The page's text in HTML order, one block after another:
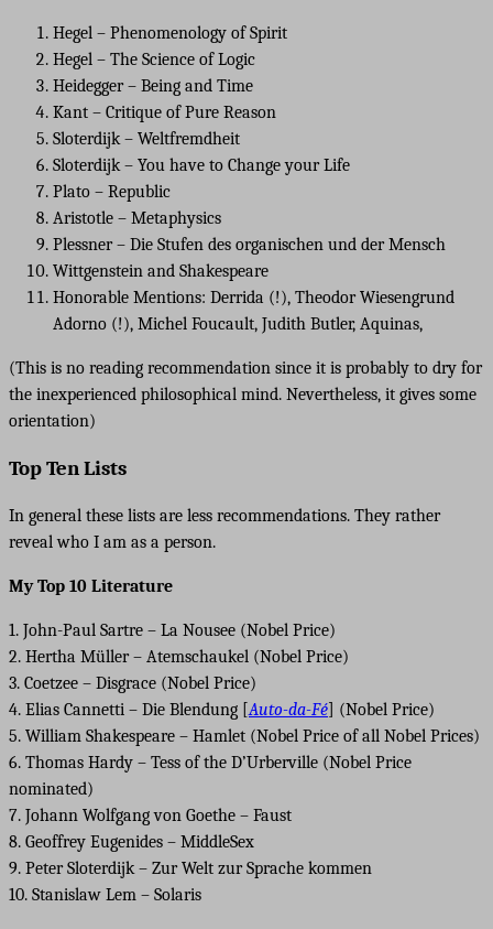
Hegel – Phenomenology of Spirit
Hegel – The Science of Logic
Heidegger – Being and Time
Kant – Critique of Pure Reason
Sloterdijk – Weltfremdheit
Sloterdijk – You have to Change your Life
Plato – Republic
Aristotle – Metaphysics
Plessner – Die Stufen des organischen und der Mensch
Wittgenstein and Shakespeare
Honorable Mentions: Derrida (!), Theodor Wiesengrund
Adorno (!), Michel Foucault, Judith Butler, Aquinas,
(This is no reading recommendation since it is probably to dry for
the inexperienced philosophical mind. Nevertheless, it gives some
orientation)
Top Ten Lists
In general these lists are less recommendations. They rather
reveal who I am as a person.
My Top 10 Literature
1. John-Paul Sartre – La Nousee (Nobel Price)
2. Hertha Müller – Atemschaukel (Nobel Price)
3. Coetzee – Disgrace (Nobel Price)
4. Elias Cannetti – Die Blendung [Auto-da-Fé] (Nobel Price)
5. William Shakespeare – Hamlet (Nobel Price of all Nobel Prices)
6. Thomas Hardy – Tess of the D’Urberville (Nobel Price
nominated)
7. Johann Wolfgang von Goethe – Faust
8. Geoffrey Eugenides – MiddleSex
9. Peter Sloterdijk – Zur Welt zur Sprache kommen
10. Stanislaw Lem – Solaris